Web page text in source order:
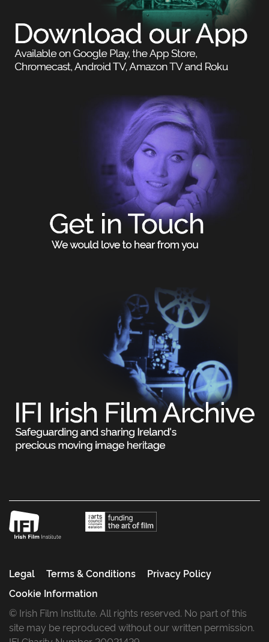
Legal Terms & Conditions
Privacy Policy
Cookie Information
© Irish Film Institute. All rights reserved. No part of this
site may be reproduced without our written permission.